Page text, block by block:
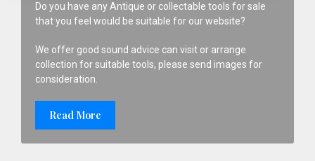
Do you have any Antique or collectable tools for sale
that you feel would be suitable for our website?
We offer good sound advice can visit or arrange
collection for suitable tools, please send images for
consideration.
Read More